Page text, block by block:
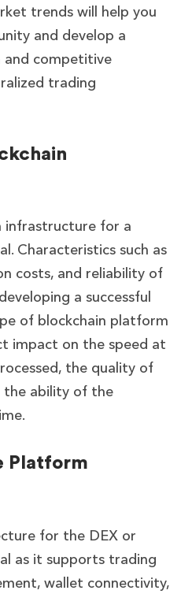
trends will help you
and develop a
and competitive
trading
infrastructure for a
Characteristics such as
costs, and reliability of
a successful
of blockchain platform
impact on the speed at
the quality of
the ability of the
Platform
for the DEX or
as it supports trading
wallet connectivity,